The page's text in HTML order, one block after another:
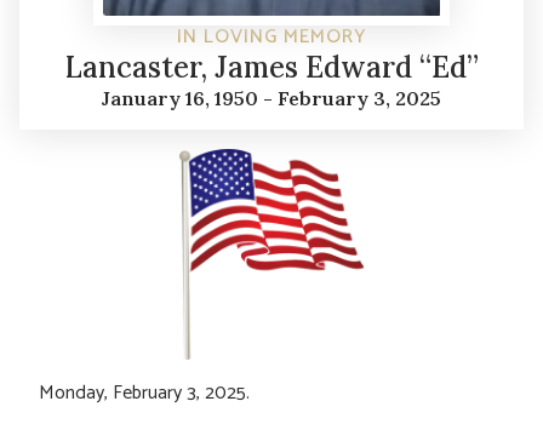
IN LOVING MEMORY
Lancaster, James Edward “Ed”
January 16, 1950 - February 3, 2025
Monday, February 3, 2025.